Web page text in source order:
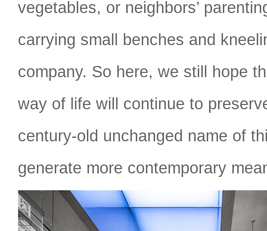
vegetables, or neighbors’
carrying small benches and
company. So here, we still hope
way of life will continue to
century-old unchanged name of
generate more contemporary